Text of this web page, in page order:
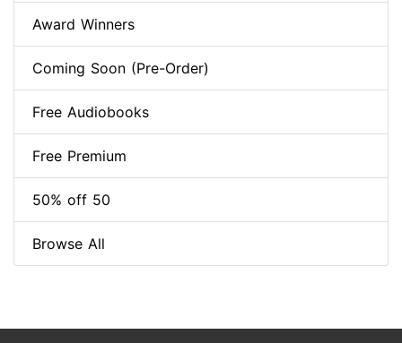
Award Winners
Coming Soon (Pre-Order)
Free Audiobooks
Free Premium
50% off 50
Browse All